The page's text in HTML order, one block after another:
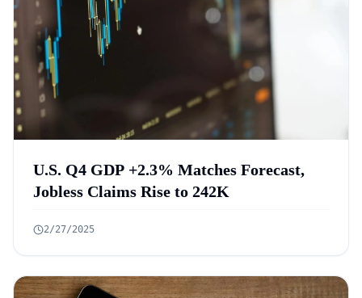
U.S. Q4 GDP +2.3% Matches Forecast,
Jobless Claims Rise to 242K
2/27/2025